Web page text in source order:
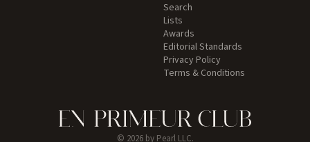
Search
Lists
Awards
Editorial Standards
Privacy Policy
Terms & Conditions
© 2026by Pearl LLC.